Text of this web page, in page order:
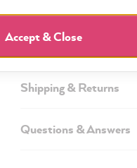
Safety information
Shipping & Returns
Questions & Answers
Accept & Close